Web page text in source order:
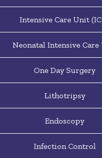
Intensive Care Unit
Neonatal Intensive Care
One Day Surgery
Lithotripsy
Endoscopy
Infection Control